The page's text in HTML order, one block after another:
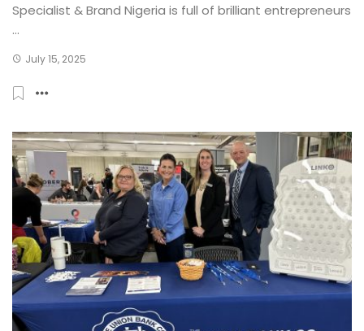
Specialist & Brand Nigeria is full of brilliant entrepreneurs
...
July 15, 2025